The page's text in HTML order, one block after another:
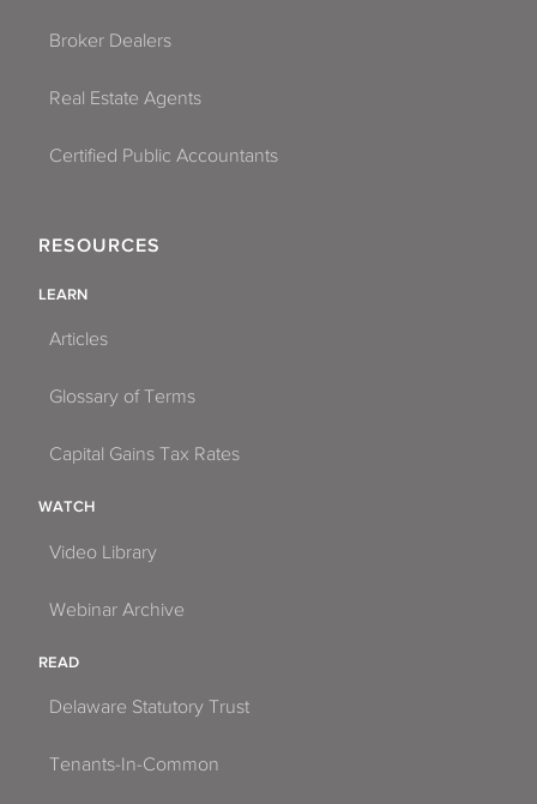
Broker Dealers
Real Estate Agents
Certified Public Accountants
RESOURCES
LEARN
Articles
Glossary of Terms
Capital Gains Tax Rates
WATCH
Video Library
Webinar Archive
READ
Delaware Statutory Trust
Tenants-In-Common